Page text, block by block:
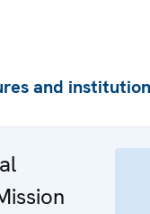
and